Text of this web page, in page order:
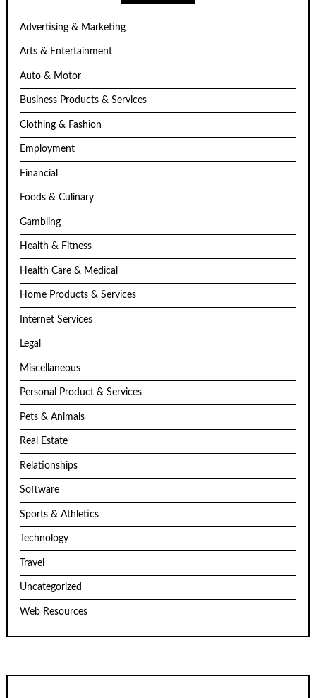
Advertising & Marketing
Arts & Entertainment
Auto & Motor
Business Products & Services
Clothing & Fashion
Employment
Financial
Foods & Culinary
Gambling
Health & Fitness
Health Care & Medical
Home Products & Services
Internet Services
Legal
Miscellaneous
Personal Product & Services
Pets & Animals
Real Estate
Relationships
Software
Sports & Athletics
Technology
Travel
Uncategorized
Web Resources